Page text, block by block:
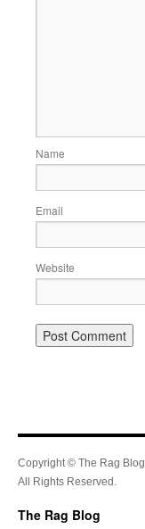
Name
Email
Website
Copyright © The Rag Blog.
All Rights Reserved.
The Rag Blog